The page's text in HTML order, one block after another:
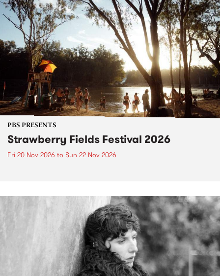
PBS PRESENTS
Strawberry Fields Festival 2026
Fri 20 Nov 2026 to Sun 22 Nov 2026